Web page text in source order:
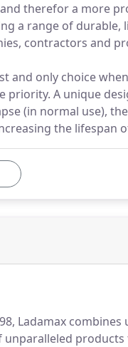
therefor a more
a range of
contractors and
and only choice
A unique
(in normal use),
the lifespan
Ladamax